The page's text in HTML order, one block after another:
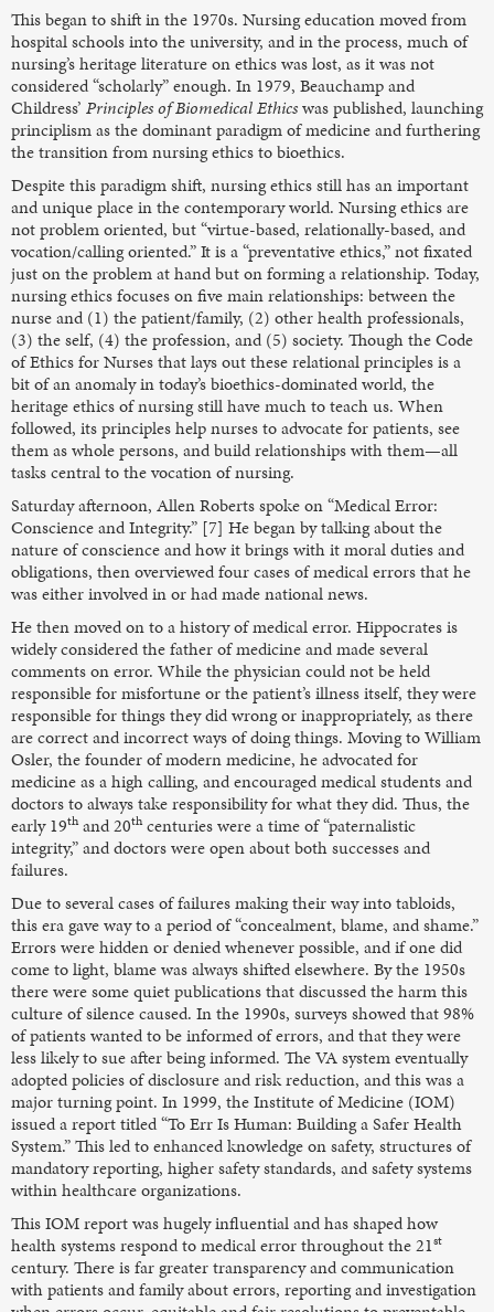
This began to shift in the 1970s. Nursing education moved from
hospital schools into the university, and in the process, much of
nursing’s heritage literature on ethics was lost, as it was not
considered “scholarly” enough. In 1979, Beauchamp and
Childress’ Principles of Biomedical Ethicswas published, launching
principlism as the dominant paradigm of medicine and furthering
the transition from nursing ethics to bioethics.
Despite this paradigm shift, nursing ethics still has an important
and unique place in the contemporary world. Nursing ethics are
not problem oriented, but “virtue-based, relationally-based, and
vocation/calling oriented.” It is a “preventative ethics,” not fixated
just on the problem at hand but on forming a relationship. Today,
nursing ethics focuses on five main relationships: between the
nurse and (1) the patient/family, (2) other health professionals,
(3) the self, (4) the profession, and (5) society. Though the Code
of Ethics for Nurses that lays out these relational principles is a
bit of an anomaly in today’s bioethics-dominated world, the
heritage ethics of nursing still have much to teach us. When
followed, its principles help nurses to advocate for patients, see
them as whole persons, and build relationships with them—all
tasks central to the vocation of nursing.
Saturday afternoon, Allen Roberts spoke on “Medical Error:
Conscience and Integrity.” [7] He began by talking about the
nature of conscience and how it brings with it moral duties and
obligations, then overviewed four cases of medical errors that he
was either involved in or had made national news.
He then moved on to a history of medical error. Hippocrates is
widely considered the father of medicine and made several
comments on error. While the physician could not be held
responsible for misfortune or the patient’s illness itself, they were
responsible for things they did wrong or inappropriately, as there
are correct and incorrect ways of doing things. Moving to William
Osler, the founder of modern medicine, he advocated for
medicine as a high calling, and encouraged medical students and
doctors to always take responsibility for what they did. Thus, the
early 19thand 20thcenturies were a time of “paternalistic
integrity,” and doctors were open about both successes and
failures.
Due to several cases of failures making their way into tabloids,
this era gave way to a period of “concealment, blame, and shame.”
Errors were hidden or denied whenever possible, and if one did
come to light, blame was always shifted elsewhere. By the 1950s
there were some quiet publications that discussed the harm this
culture of silence caused. In the 1990s, surveys showed that 98%
of patients wanted to be informed of errors, and that they were
less likely to sue after being informed. The VA system eventually
adopted policies of disclosure and risk reduction, and this was a
major turning point. In 1999, the Institute of Medicine (IOM)
issued a report titled “To Err Is Human: Building a Safer Health
System.” This led to enhanced knowledge on safety, structures of
mandatory reporting, higher safety standards, and safety systems
within healthcare organizations.
This IOM report was hugely influential and has shaped how
health systems respond to medical error throughout the 21st
century. There is far greater transparency and communication
with patients and family about errors, reporting and investigation